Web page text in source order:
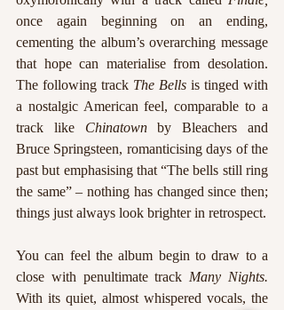
once
again beginning on an ending,
cementing the album’s overarching message
that hope can materialise from desolation.
The following track The Bells is tinged with
a nostalgic American feel, comparable to a
track like Chinatown by Bleachers and
Bruce Springsteen, romanticising days of the
past but emphasising that “The bells still ring
the same” – nothing has changed since then;
things just always look brighter in retrospect.
You can feel the album begin to draw to a
close with penultimate track
With its quiet, almost whispered vocals, the